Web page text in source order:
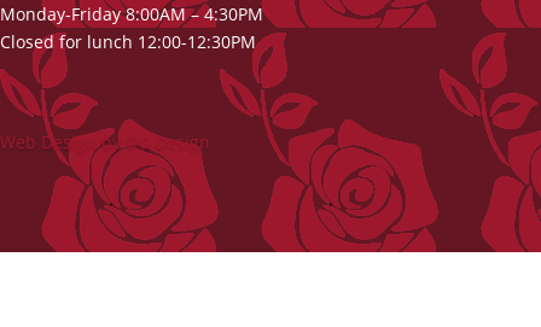
Monday-Friday 8:00AM – 4:30PM
Closed for lunch 12:00-12:30PM
Web Design by DG Design